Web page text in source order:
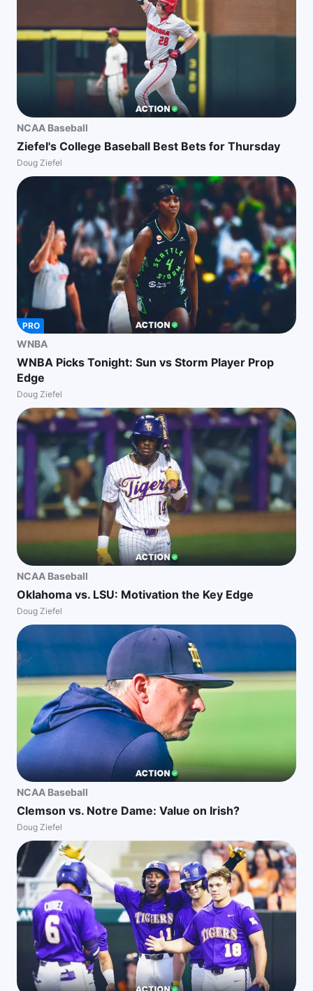
NCAA Baseball
Ziefel's College Baseball Best Bets for Thursday
Doug Ziefel
PRO
WNBA
WNBA Picks Tonight: Sun vs Storm Player Prop
Edge
Doug Ziefel
NCAA Baseball
Oklahoma vs. LSU: Motivation the Key Edge
Doug Ziefel
NCAA Baseball
Clemson vs. Notre Dame: Value on Irish?
Doug Ziefel